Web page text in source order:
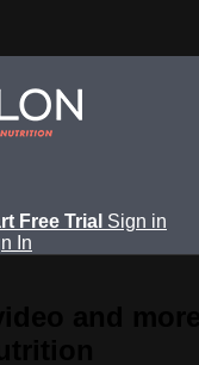
Free Trial Sign in
In